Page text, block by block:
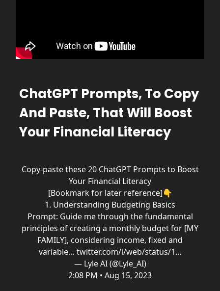
ChatGPT Prompts, To Copy
And Paste, That Will Boost
Your Financial Literacy
Copy-paste these 20 ChatGPT Prompts to Boost
Your Financial Literacy
[Bookmark for later reference]👇
1. Understanding Budgeting Basics
Prompt: Guide me through the fundamental
principles of creating a monthly budget for [MY
FAMILY], considering income, fixed and
variable… twitter.com/i/web/status/1…
— Lyle AI (@Lyle_AI)
2:08 PM • Aug 15, 2023